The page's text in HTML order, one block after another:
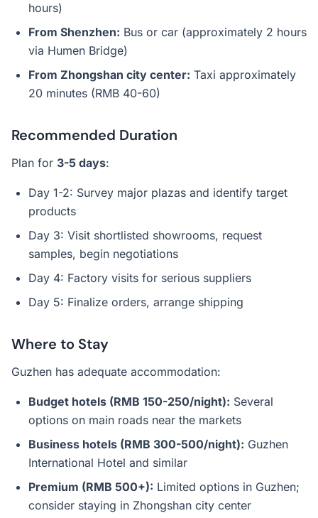
hours)
From Shenzhen: Bus or car (approximately 2 hours
via Humen Bridge)
From Zhongshan city center: Taxi approximately
20 minutes (RMB 40-60)
Recommended Duration
Plan for 3-5 days:
Day 1-2: Survey major plazas and identify target
products
Day 3: Visit shortlisted showrooms, request
samples, begin negotiations
Day 4: Factory visits for serious suppliers
Day 5: Finalize orders, arrange shipping
Where to Stay
Guzhen has adequate accommodation:
Budget hotels (RMB 150-250/night): Several
options on main roads near the markets
Business hotels (RMB 300-500/night): Guzhen
International Hotel and similar
Premium (RMB 500+): Limited options in Guzhen;
consider staying in Zhongshan city center